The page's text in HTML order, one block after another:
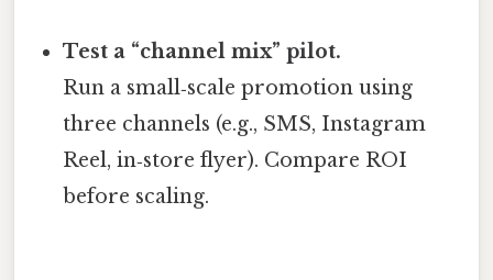
Test a “channel mix” pilot.
Run a small‑scale promotion using
three channels (e.g., SMS, Instagram
Reel, in‑store flyer). Compare ROI
before scaling.